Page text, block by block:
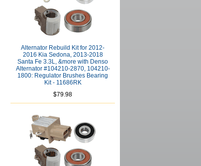
Alternator Rebuild Kit for 2012-
2016 Kia Sedona, 2013-2018
Santa Fe 3.3L, &more with Denso
Alternator #104210-2870, 104210-
1800: Regulator Brushes Bearing
Kit - 11686RK
$79.98